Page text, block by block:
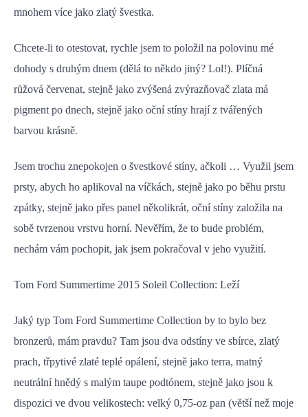
mnohem více jako zlatý švestka.
Chcete-li to otestovat, rychle jsem to položil na polovinu mé
dohody s druhým dnem (dělá to někdo jiný? Lol!). Plíčná
růžová červenat, stejně jako zvýšená zvýrazňovač zlata má
pigment po dnech, stejně jako oční stíny hrají z tvářených
barvou krásně.
Jsem trochu znepokojen o švestkové stíny, ačkoli … Využil jsem
prsty, abych ho aplikoval na víčkách, stejně jako po běhu prstu
zpátky, stejně jako přes panel několikrát, oční stíny založila na
sobě tvrzenou vrstvu horní. Nevěřím, že to bude problém,
nechám vám pochopit, jak jsem pokračoval v jeho využití.
Tom Ford Summertime 2015 Soleil Collection: Leží
Jaký typ Tom Ford Summertime Collection by to bylo bez
bronzerů, mám pravdu? Tam jsou dva odstíny ve sbírce, zlatý
prach, třpytivé zlaté teplé opálení, stejně jako terra, matný
neutrální hnědý s malým taupe podtónem, stejně jako jsou k
dispozici ve dvou velikostech: velký 0,75-oz pan (větší než moje